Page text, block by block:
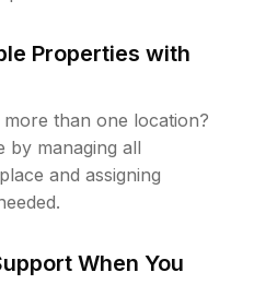
Properties with
than one location?
by managing all
and assigning
When You